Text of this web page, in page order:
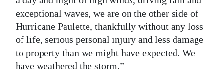
edition
RGMags
Drive
For
exceptional waves, we are on the other side of
Hurricane Paulette, thankfully without any loss
of life, serious personal injury and less damage
to property than we might have expected. We
have weathered the storm.”